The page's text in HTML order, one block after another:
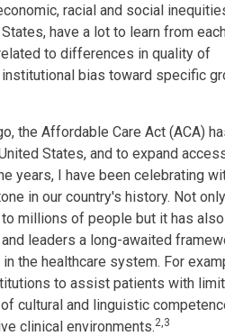
racial and social
have a lot to learn from
to differences in quality of
bias toward specific
the Affordable Care Act (ACA)
States, and to expand
years, I have been celebrating
in our country's history. Not
millions of people but it has also
leaders a long-awaited
the healthcare system. For
to assist patients with
cultural and linguistic
clinical environments.2,3